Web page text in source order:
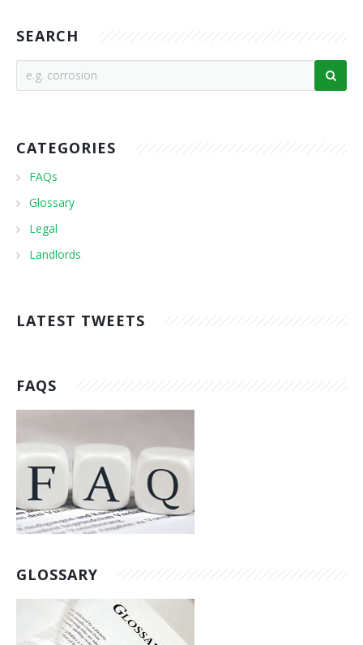
SEARCH
CATEGORIES
FAQs
Glossary
Legal
Landlords
LATEST TWEETS
FAQS
GLOSSARY